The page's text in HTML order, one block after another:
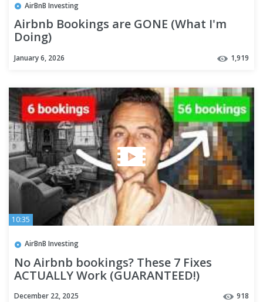
AirBnB Investing
Airbnb Bookings are GONE (What I'm
Doing)
January 6, 2026 1,919
10:35
AirBnB Investing
No Airbnb bookings? These 7 Fixes
ACTUALLY Work (GUARANTEED!)
December 22, 2025 918